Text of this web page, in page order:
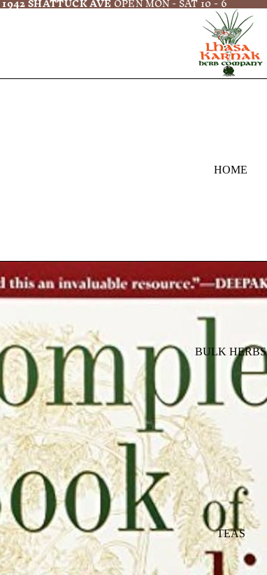
HOME
BULK HERBS
TEAS